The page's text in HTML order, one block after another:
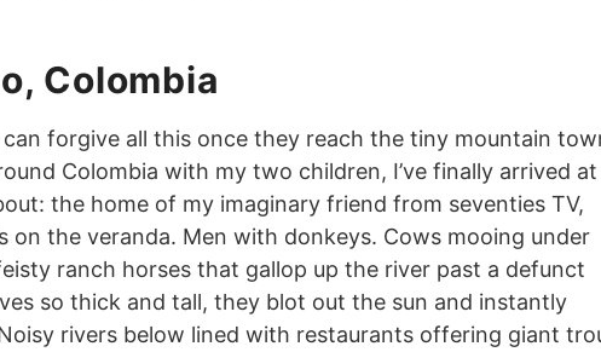
Colombia
forgive all this once they reach the tiny mountain
Colombia with my two children, I’ve finally arrived at
the home of my imaginary friend from seventies TV,
on the veranda. Men with donkeys. Cows mooing under
ranch horses that gallop up the river past a defunct
so thick and tall, they blot out the sun and instantly
rivers below lined with restaurants offering giant